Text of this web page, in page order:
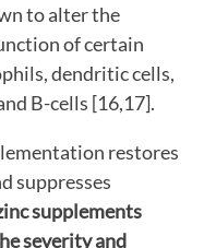
to alter the
of certain
dendritic cells,
B-cells [16,17].
restores
suppresses
supplements
severity and